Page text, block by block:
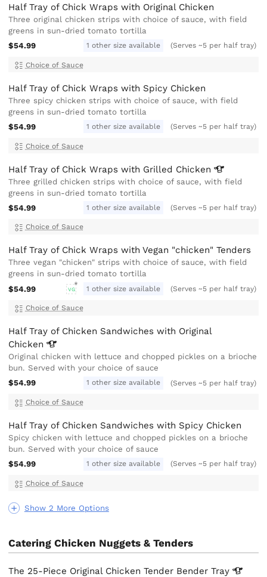
Show 2 More Options
Half Tray of Chick Wraps with Original Chicken
Three original chicken strips with choice of sauce, with field
greens in sun-dried tomato tortilla
$54.99
1 other size available (Serves ~5 per half tray)
Choice of Sauce
Half Tray of Chick Wraps with Spicy Chicken
Three spicy chicken strips with choice of sauce, with field
greens in sun-dried tomato tortilla
$54.99
1 other size available (Serves ~5 per half tray)
Choice of Sauce
Half Tray of Chick Wraps with Grilled Chicken
Three grilled chicken strips with choice of sauce, with field
greens in sun-dried tomato tortilla
$54.99
1 other size available (Serves ~5 per half tray)
Choice of Sauce
Half Tray of Chick Wraps with Vegan "chicken" Tenders
Three vegan "chicken" strips with choice of sauce, with field
greens in sun-dried tomato tortilla
$54.99
VG 1 other size available (Serves ~5 per half tray)
Choice of Sauce
Half Tray of Chicken Sandwiches with Original
Chicken
Original chicken with lettuce and chopped pickles on a brioche
bun. Served with your choice of sauce
$54.99
1 other size available (Serves ~5 per half tray)
Choice of Sauce
Half Tray of Chicken Sandwiches with Spicy Chicken
Spicy chicken with lettuce and chopped pickles on a brioche
bun. Served with your choice of sauce
$54.99
1 other size available (Serves ~5 per half tray)
Choice of Sauce
Catering Chicken Nuggets & Tenders
The 25-Piece Original Chicken Tender BenderTray